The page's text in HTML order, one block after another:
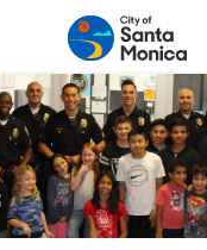
Programs
Services
Getting Around
Art, Culture & Fun
Businesses
Your City Hall